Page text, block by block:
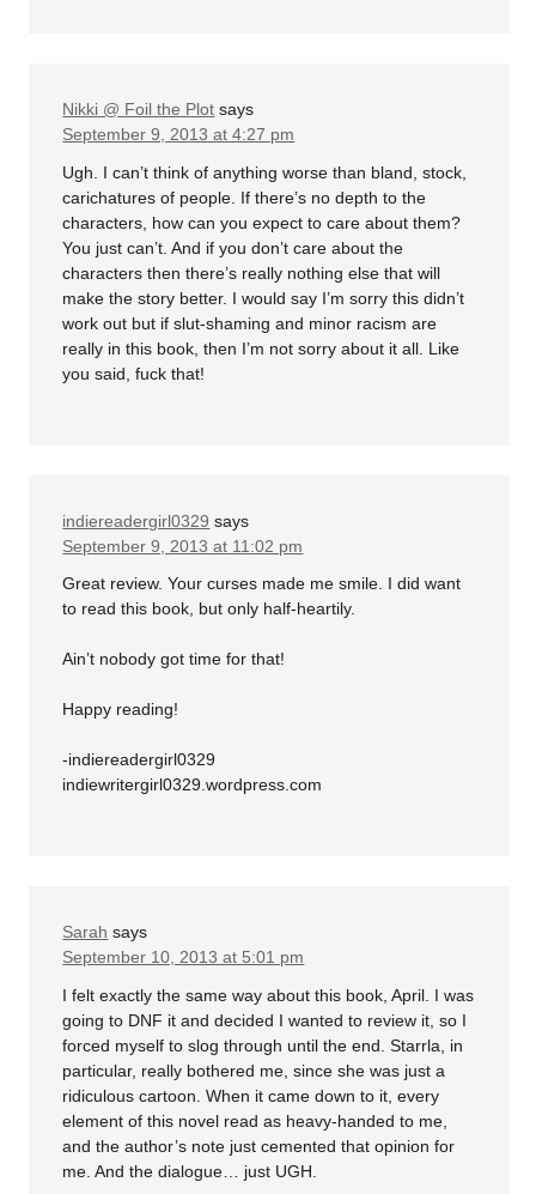
Nikki @ Foil the Plot says
September 9, 2013 at 4:27 pm
Ugh. I can’t think of anything worse than bland, stock,
carichatures of people. If there’s no depth to the
characters, how can you expect to care about them?
You just can’t. And if you don’t care about the
characters then there’s really nothing else that will
make the story better. I would say I’m sorry this didn’t
work out but if slut-shaming and minor racism are
really in this book, then I’m not sorry about it all. Like
you said, fuck that!
indiereadergirl0329 says
September 9, 2013 at 11:02 pm
Great review. Your curses made me smile. I did want
to read this book, but only half-heartily.
Ain’t nobody got time for that!
Happy reading!
-indiereadergirl0329
indiewritergirl0329.wordpress.com
Sarah says
September 10, 2013 at 5:01 pm
I felt exactly the same way about this book, April. I was
going to DNF it and decided I wanted to review it, so I
forced myself to slog through until the end. Starrla, in
particular, really bothered me, since she was just a
ridiculous cartoon. When it came down to it, every
element of this novel read as heavy-handed to me,
and the author’s note just cemented that opinion for
me. And the dialogue… just UGH.